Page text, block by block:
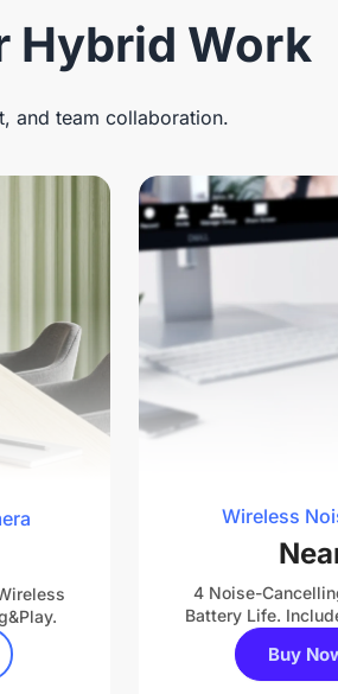
Hybrid Work
and team collaboration.
Wireless
4 Noise-
Battery Life.
Buy